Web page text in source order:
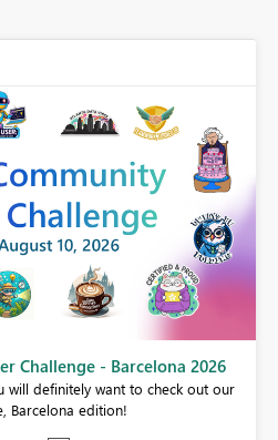
Challenge - Barcelona 2026
will definitely want to check out our
Barcelona edition!